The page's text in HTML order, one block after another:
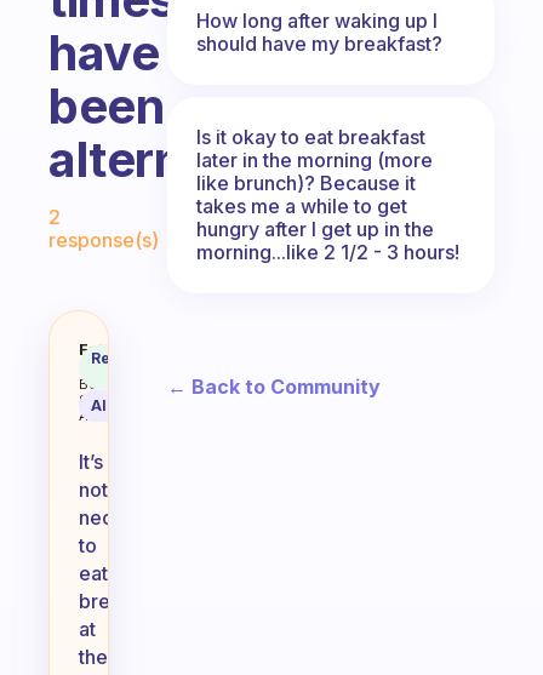
have
been
alternating.
Fabulous Community
2
response(s)
Does it have to be at exactly
Fabulous
Coach
Behavioral
Science
Assistant
Recommended
AI Summary
It’s
not
necessary
to
eat
breakfast
at
the
How long after waking up I
should have my breakfast?
Is it okay to eat breakfast
later in the morning (more
like brunch)? Because it
takes me a while to get
hungry after I get up in the
morning...like 2 1/2 - 3 hours!
← Back to Community